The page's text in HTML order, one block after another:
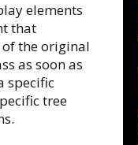
elements
that
the original
as soon as
specific
tree